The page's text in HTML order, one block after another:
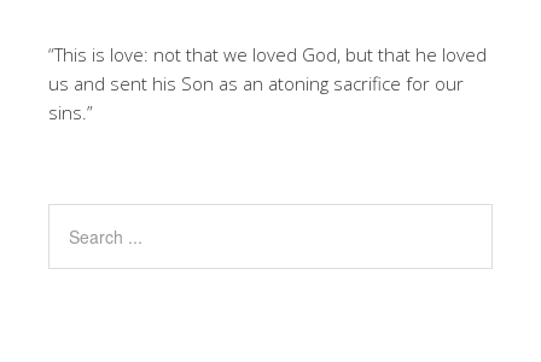
“This is love: not that we loved God, but that he loved
us and sent his Son as an atoning sacrifice for our
sins.”